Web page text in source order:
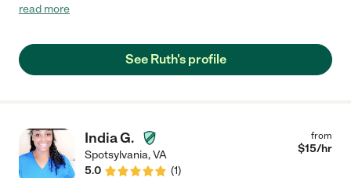
the people she takes care of and that's why she is loved my
read more
See Ruth's profile
India G.
Spotsylvania,VA
5.0
(1)
from
$15/hr